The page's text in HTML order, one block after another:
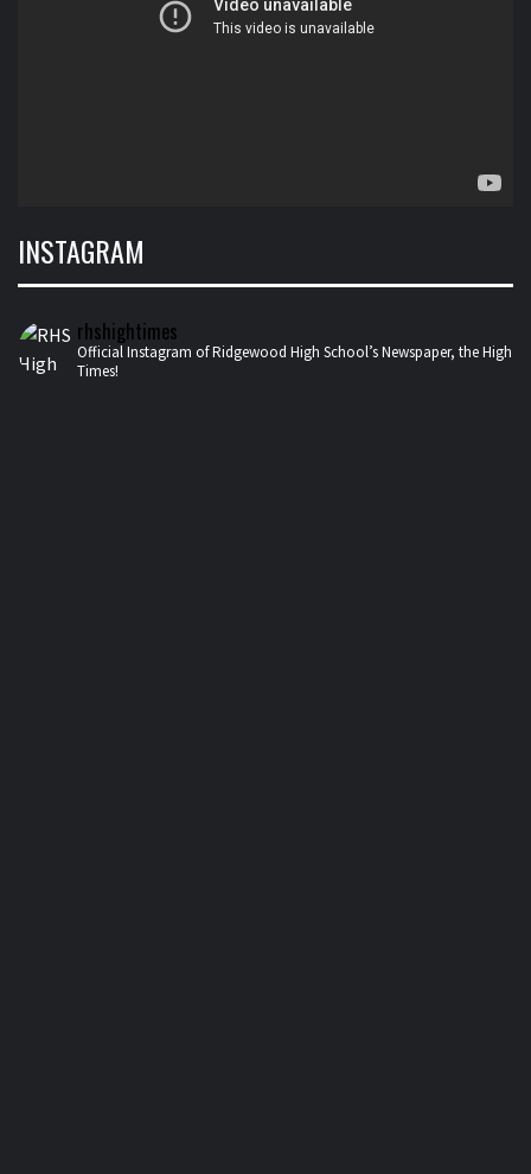
INSTAGRAM
rhshightimes
Official Instagram of Ridgewood High School’s Newspaper, the High
Times!